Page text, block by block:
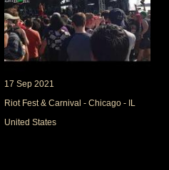
17 Sep 2021
Riot Fest & Carnival - Chicago - IL
United States